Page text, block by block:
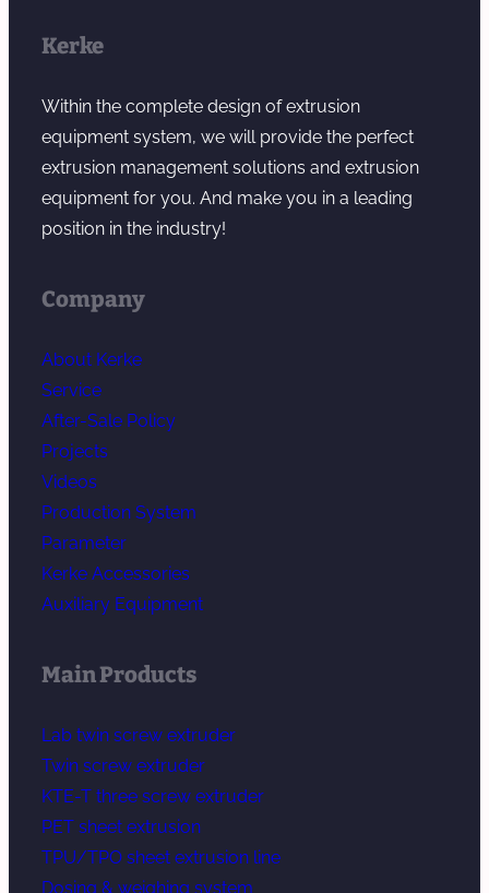
Kerke
Within the complete design of extrusion
equipment system, we will provide the perfect
extrusion management solutions and extrusion
equipment for you. And make you in a leading
position in the industry!
Company
About Kerke
Service
After-Sale Policy
Projects
Videos
Production System
Parameter
Kerke Accessories
Auxiliary Equipment
Main Products
Lab twin screw extruder
Twin screw extruder
KTE-T three screw extruder
PET sheet extrusion
TPU/TPO sheet extrusion line
Dosing & weighing system